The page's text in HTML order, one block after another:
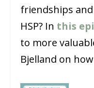
friendships
HSP? In this
to more
Bjelland on